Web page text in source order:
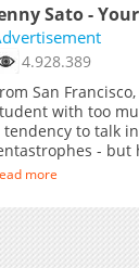
Sato -
4.928.389
San
with too
tendency to talk
- but
more